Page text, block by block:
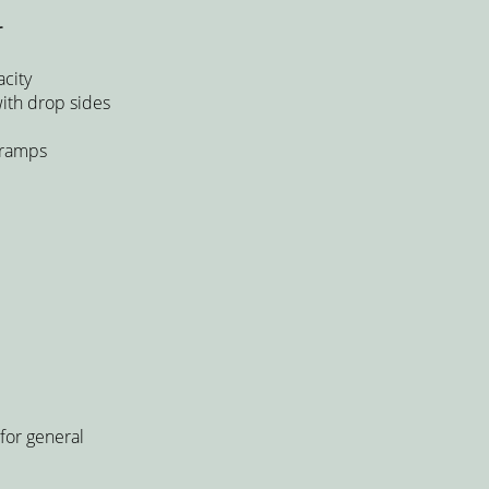
drop sides
general